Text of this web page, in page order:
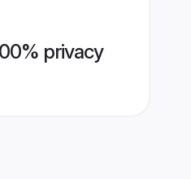
privacy